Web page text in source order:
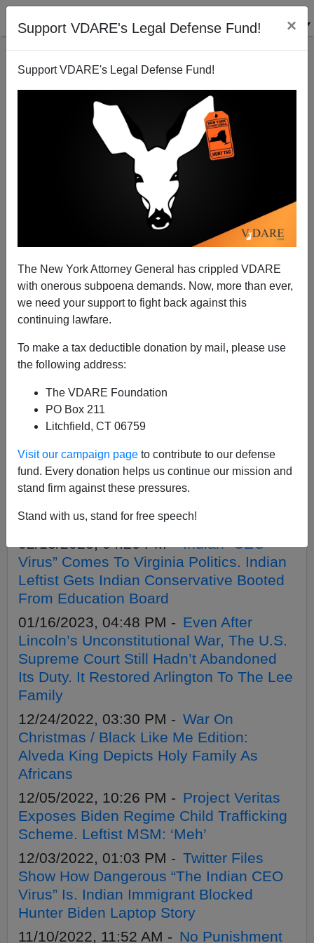
Support VDARE's Legal Defense Fund! ×
Support VDARE's Legal Defense Fund!
The New York Attorney General has crippled VDARE
with onerous subpoena demands. Now, more than ever,
we need your support to fight back against this
continuing lawfare.
To make a tax deductible donation by mail, please use
the following address:
The VDARE Foundation
PO Box 211
Litchfield, CT 06759
Visit our campaign page to contribute to our defense
fund. Every donation helps us continue our mission and
stand firm against these pressures.
Stand with us, stand for free speech!
EUGENE GANT
CLICK HERE TO SEND ME AN EMAIL
Filter by type:
Date range
02/19/2023, 12:31 PM -
Virus Infects YouTube. New CEO: No
Basement’
02/16/2023, 05:19 PM -Secession
Passes “Greater Idaho” Secession Bill
02/13/2023, 04:26 PM -Indian “CEO
Virus” Comes To Virginia Politics. Indian
Leftist Gets Indian Conservative Booted
From Education Board
01/16/2023, 04:48 PM - Even After
Lincoln’s Unconstitutional War, The U.S.
Supreme Court Still Hadn’t Abandoned
Its Duty. It Restored Arlington To The Lee
Family
12/24/2022, 03:30 PM - War On
Christmas / Black Like Me Edition:
Alveda King Depicts Holy Family As
Africans
12/05/2022, 10:26 PM - Project Veritas
Exposes Biden Regime Child Trafficking
Scheme. Leftist MSM: ‘Meh’
12/03/2022, 01:03 PM - Twitter Files
Show How Dangerous “The Indian CEO
Virus” Is. Indian Immigrant Blocked
Hunter Biden Laptop Story
11/10/2022, 11:52 AM - No Punishment